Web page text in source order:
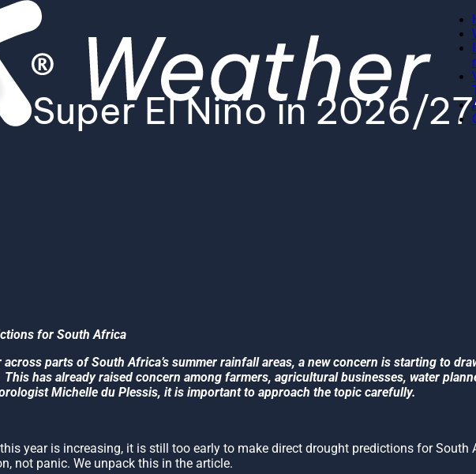
Super El Niño in 2026/
for South Africa
parts of South Africa’s summer rainfall areas, a new concern is starting to
This has already raised concern among farmers, agricultural businesses, water
Michelle du Plessis, it is important to approach the topic carefully.
year is increasing, it is still too early to make direct drought predictions for South
not panic. We unpack this in the article.